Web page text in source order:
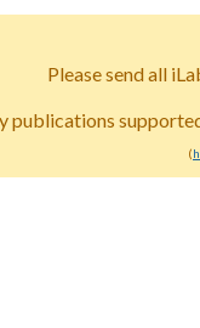
Please send all
publications
(